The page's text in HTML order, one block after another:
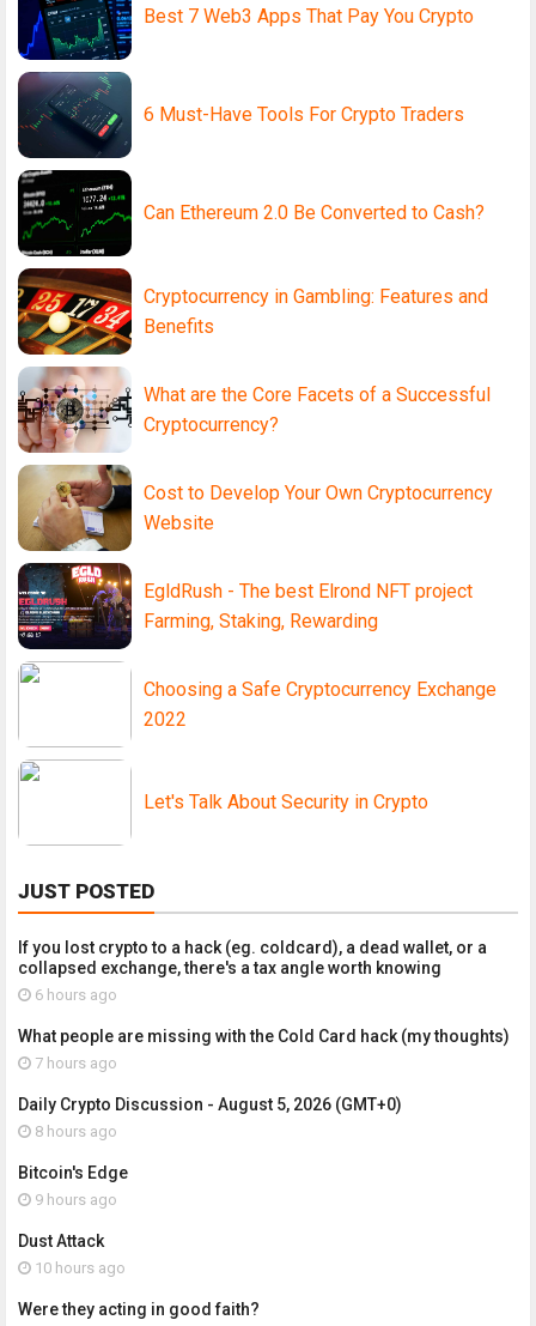
Best 7 Web3 Apps That Pay You Crypto
6 Must-Have Tools For Crypto Traders
Can Ethereum 2.0 Be Converted to Cash?
Cryptocurrency in Gambling: Features and
Benefits
What are the Core Facets of a Successful
Cryptocurrency?
Cost to Develop Your Own Cryptocurrency
Website
EgldRush - The best Elrond NFT project
Farming, Staking, Rewarding
Choosing a Safe Cryptocurrency Exchange
2022
Let's Talk About Security in Crypto
JUST POSTED
If you lost crypto to a hack (eg. coldcard), a dead wallet, or a
collapsed exchange, there's a tax angle worth knowing
6 hours ago
What people are missing with the Cold Card hack (my thoughts)
7 hours ago
Daily Crypto Discussion - August 5, 2026 (GMT+0)
8 hours ago
Bitcoin's Edge
9 hours ago
Dust Attack
10 hours ago
Were they acting in good faith?